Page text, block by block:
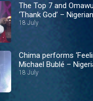
The Top 7 and
‘Thank God’ –
18 July
Chima performs
Michael Bublé –
18 July